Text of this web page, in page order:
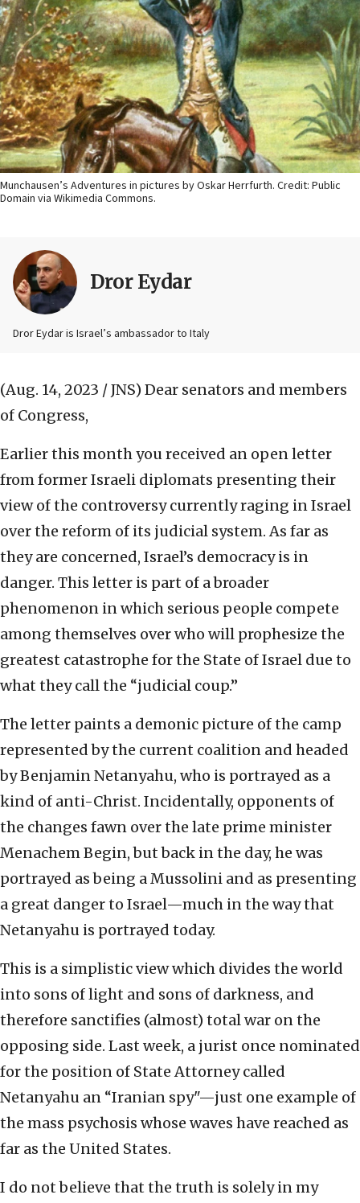
Munchausen’s Adventures in pictures by Oskar Herrfurth. Credit: Public
Domain via Wikimedia Commons.
Dror Eydar
Dror Eydar is Israel’s ambassador to Italy
(Aug. 14, 2023 / JNS) Dear senators and members
of Congress,
Earlier this month you received an open letter
from former Israeli diplomats presenting their
view of the controversy currently raging in Israel
over the reform of its judicial system. As far as
they are concerned, Israel’s democracy is in
danger. This letter is part of a broader
phenomenon in which serious people compete
among themselves over who will prophesize the
greatest catastrophe for the State of Israel due to
what they call the “judicial coup.”
The letter paints a demonic picture of the camp
represented by the current coalition and headed
by Benjamin Netanyahu, who is portrayed as a
kind of anti-Christ. Incidentally, opponents of
the changes fawn over the late prime minister
Menachem Begin, but back in the day, he was
portrayed as being a Mussolini and as presenting
a great danger to Israel—much in the way that
Netanyahu is portrayed today.
This is a simplistic view which divides the world
into sons of light and sons of darkness, and
therefore sanctifies (almost) total war on the
opposing side. Last week, a jurist once nominated
for the position of State Attorney called
Netanyahu an “Iranian spy"—just one example of
the mass psychosis whose waves have reached as
far as the United States.
I do not believe that the truth is solely in my